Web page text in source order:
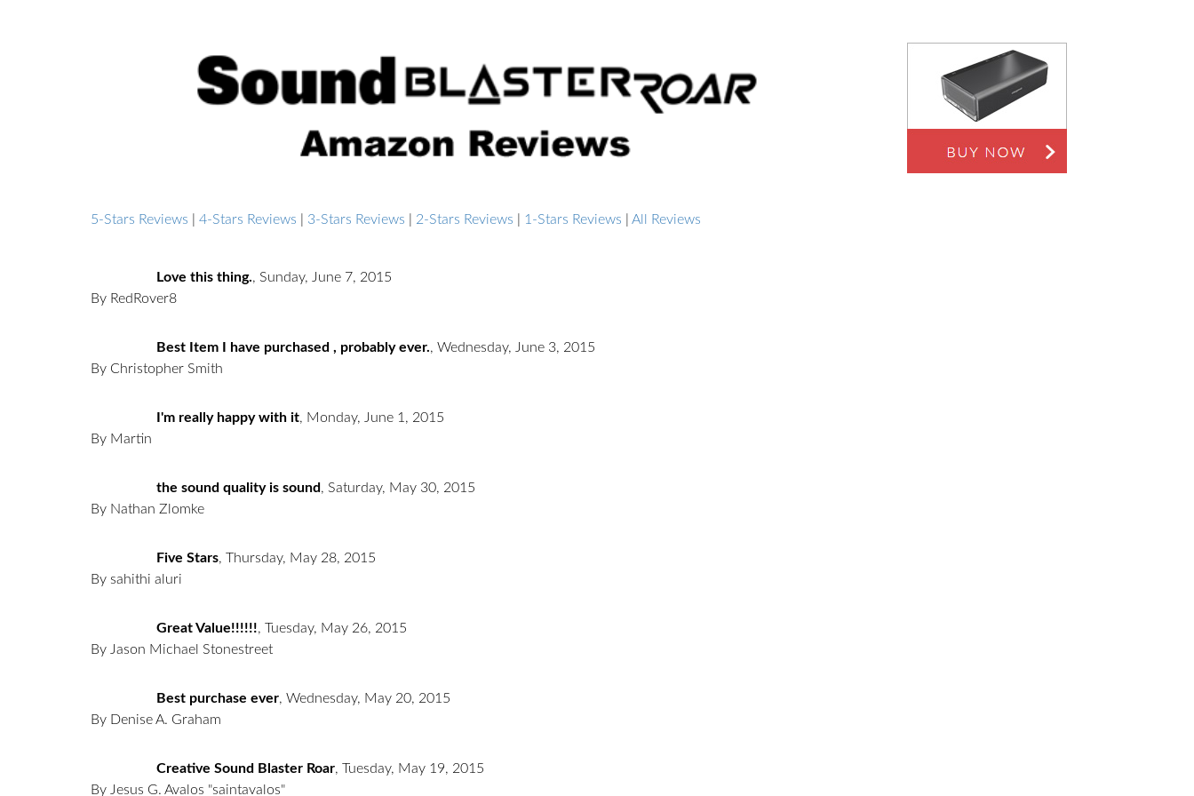
5-Stars Reviews 4-Stars Reviews 3-Stars Reviews 2-Stars Reviews 1-Stars Reviews All Reviews
Love this thing., Sunday, June 7, 2015
By RedRover8
Best Item I have purchased , probably ever., Wednesday, June 3, 2015
By Christopher Smith
I'm really happy with it, Monday, June 1, 2015
By Martin
the sound quality is sound, Saturday, May 30, 2015
By Nathan Zlomke
Five Stars, Thursday, May 28, 2015
By sahithi aluri
Great Value!!!!!!, Tuesday, May 26, 2015
By Jason Michael Stonestreet
Best purchase ever, Wednesday, May 20, 2015
By Denise A. Graham
Creative Sound Blaster Roar, Tuesday, May 19, 2015
By Jesus G. Avalos "saintavalos"